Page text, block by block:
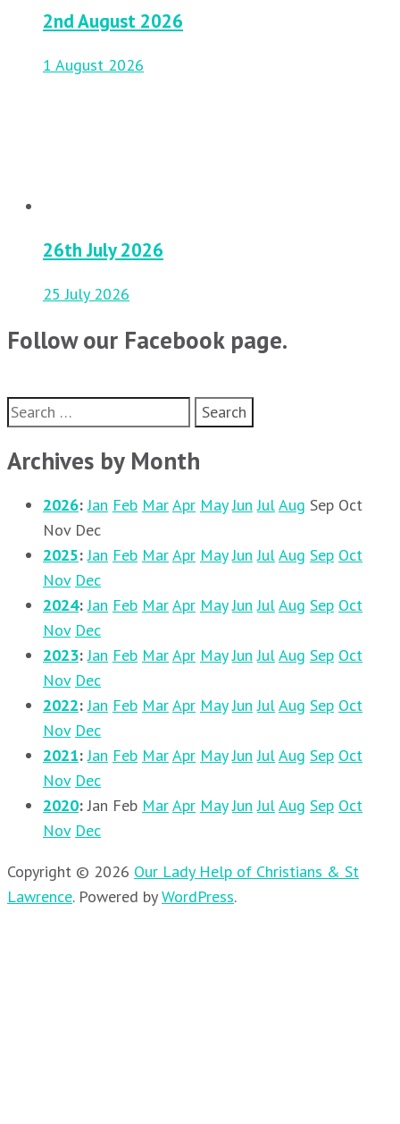
2nd August 2026
1 August 2026
26th July 2026
25 July 2026
Follow our Facebook page.
Search
for:
Archives by Month
2026:Jan Feb MarApr May Jun JulAug Sep Oct
Nov Dec
2025:Jan Feb MarApr May Jun JulAug Sep Oct
Nov Dec
2024:Jan Feb MarApr May Jun JulAug Sep Oct
Nov Dec
2023:Jan Feb MarApr May Jun JulAug Sep Oct
Nov Dec
2022:Jan Feb MarApr May Jun JulAug Sep Oct
Nov Dec
2021:Jan Feb MarApr May Jun JulAug Sep Oct
Nov Dec
2020:Jan Feb MarApr May Jun JulAug Sep Oct
Nov Dec
Copyright © 2026 Our Lady Help of Christians & St
Lawrence. Powered byWordPress.